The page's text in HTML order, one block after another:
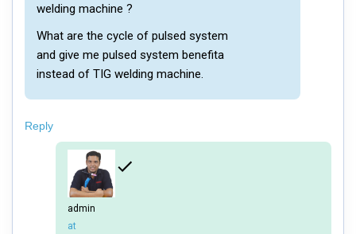
welding machine ?
What are the cycle of pulsed system
and give me pulsed system benefita
instead of TIG welding machine.
Reply
admin
says:
at